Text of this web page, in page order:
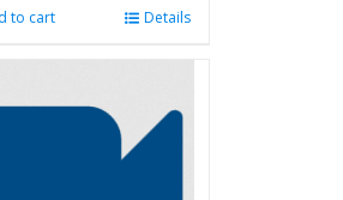
to cart Details